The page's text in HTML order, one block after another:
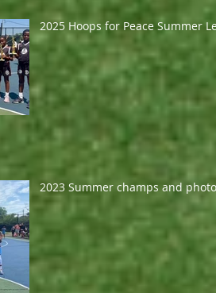
2025 Hoops for Peace Summer
2023 Summer champs and